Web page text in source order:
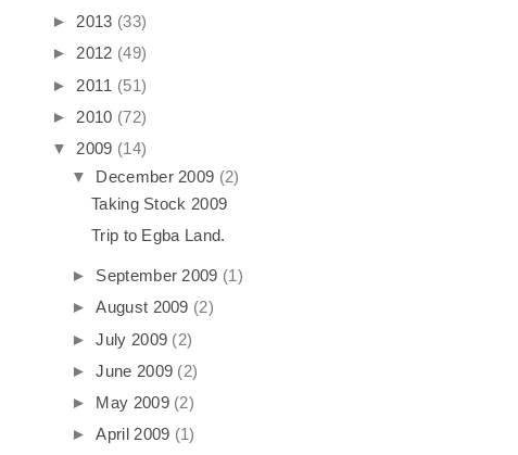
► 2013 (33)
► 2012 (49)
► 2011 (51)
► 2010 (72)
▼
2009 (14)
▼
December 2009 (2)
Taking Stock 2009
Trip to Egba Land.
► September 2009 (1)
►August 2009 (2)
►July 2009 (2)
►June 2009 (2)
► May 2009 (2)
►April 2009 (1)